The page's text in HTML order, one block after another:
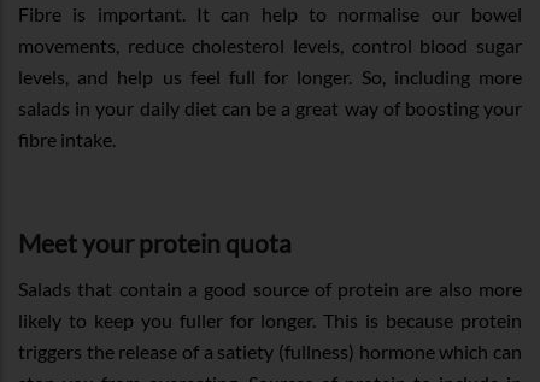
Fibre is important. It can help to normalise our bowel
movements, reduce cholesterol levels, control blood sugar
levels, and help us feel full for longer. So, including more
salads in your daily diet can be a great way of boosting your
fibre intake.
Meet your protein quota
Salads that contain a good source of protein are also more
likely to keep you fuller for longer. This is because protein
triggers the release of a satiety (fullness) hormone which can